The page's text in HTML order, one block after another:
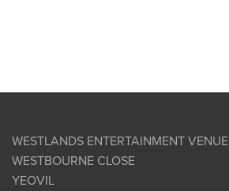
WESTLANDS ENTERTAINMENT VENUE
WESTBOURNE CLOSE
YEOVIL